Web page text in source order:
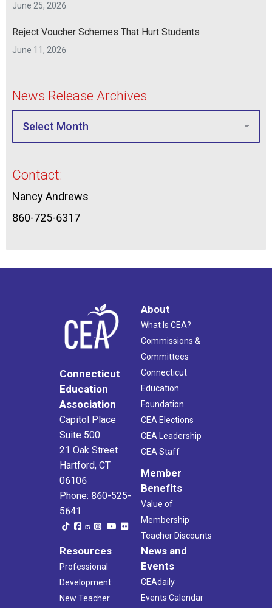
June 25, 2026
Reject Voucher Schemes That Hurt Students
June 11, 2026
News Release Archives
Contact:
Nancy Andrews
860-725-6317
Connecticut
Education
Association
Capitol Place
Suite 500
21 Oak Street
Hartford, CT
06106
Phone: 860-525-
5641
About
What Is CEA?
Commissions &
Committees
Connecticut
Education
Foundation
CEA Elections
CEA Leadership
CEA Staff
Member
Benefits
Value of
Membership
Teacher Discounts
Resources
Professional
Development
New Teacher
News and
Events
CEAdaily
Events Calendar